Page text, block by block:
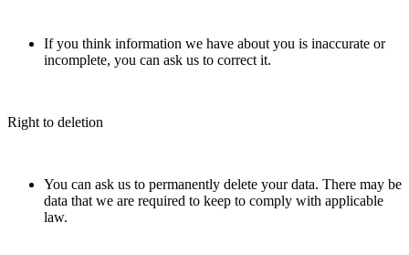
If you think information we have about you is inaccurate or
incomplete, you can ask us to correct it.
Right to deletion
You can ask us to permanently delete your data. There may be
data that we are required to keep to comply with applicable
law.